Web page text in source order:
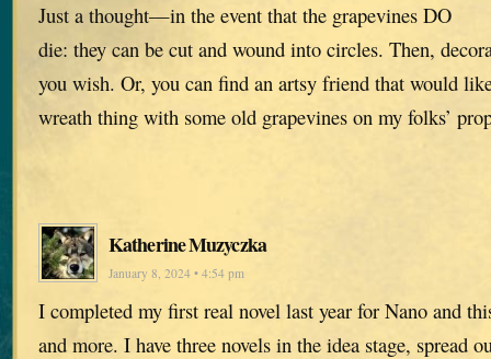
Just a thought—in the event that the grapevines DO
die: they can be cut and wound into circles. Then,
you wish. Or, you can find an artsy friend that would
wreath thing with some old grapevines on my folks’
Katherine Muzyczka
January 8, 2024 • 4:54 pm
I completed my first real novel last year for Nano and
and more. I have three novels in the idea stage, spread